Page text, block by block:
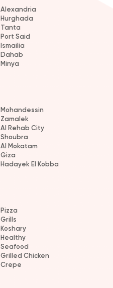
Alexandria
Hurghada
Tanta
Port Said
Ismailia
Dahab
Minya
Mohandessin
Zamalek
Al Rehab City
Shoubra
Al Mokatam
Giza
Hadayek El Kobba
Pizza
Grills
Koshary
Healthy
Seafood
Grilled Chicken
Crepe